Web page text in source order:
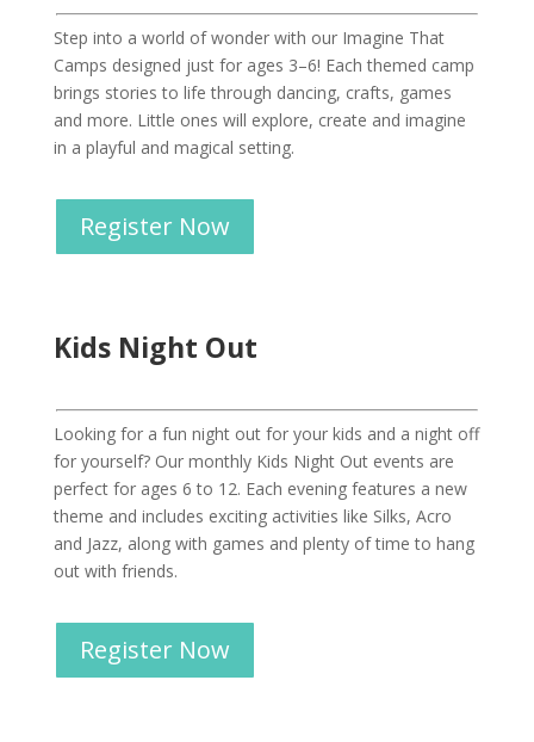
Step into a world of wonder with our Imagine That
Camps designed just for ages 3–6! Each themed camp
brings stories to life through dancing, crafts, games
and more. Little ones will explore, create and imagine
in a playful and magical setting.
Register Now
Kids Night Out
Looking for a fun night out for your kids and a night off
for yourself? Our monthly Kids Night Out events are
perfect for ages 6 to 12. Each evening features a new
theme and includes exciting activities like Silks, Acro
and Jazz, along with games and plenty of time to hang
out with friends.
Register Now